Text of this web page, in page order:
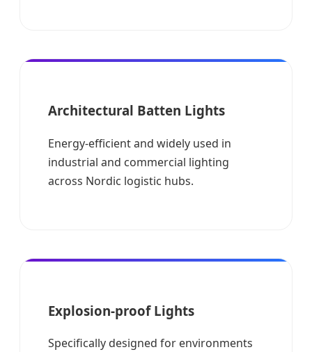
Architectural Batten Lights
Energy-efficient and widely used in
industrial and commercial lighting
across Nordic logistic hubs.
Explosion-proof Lights
Specifically designed for environments